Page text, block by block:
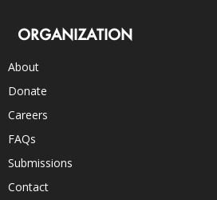
ORGANIZATION
About
Donate
Careers
FAQs
Submissions
Contact